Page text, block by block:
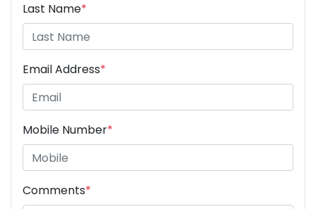
Last Name*
Email Address*
Mobile Number*
Comments*